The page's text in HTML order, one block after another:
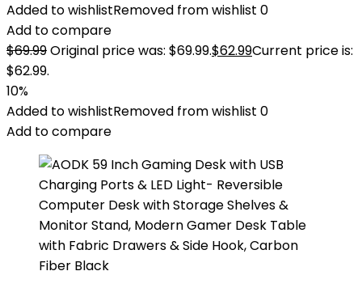
Added to wishlistRemoved from wishlist 0
Add to compare
$69.99Original price was: $69.99.$62.99Current price is:
$62.99.
10%
Added to wishlistRemoved from wishlist 0
Add to compare